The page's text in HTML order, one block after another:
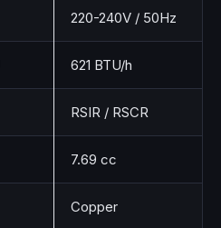
220-240V / 50Hz
621 BTU/h
RSIR / RSCR
7.69 cc
Copper